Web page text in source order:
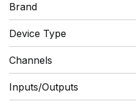
Brand
Device Type
Channels
Inputs/Outputs